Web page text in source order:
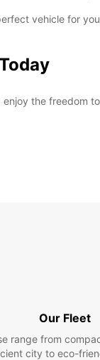
vehicle for
the freedom
Our Fleet
range from
city to eco-